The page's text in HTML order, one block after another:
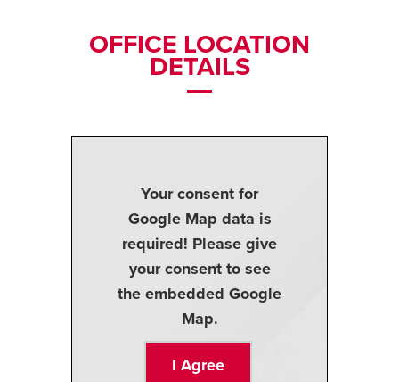
OFFICE LOCATION
DETAILS
Your consent for
Google Map data is
required! Please give
your consent to see
the embedded Google
Map.
I Agree